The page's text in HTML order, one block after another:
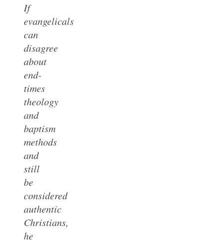
If
evangelicals
can
disagree
about
end-
times
theology
and
baptism
methods
and
still
be
considered
authentic
Christians,
he